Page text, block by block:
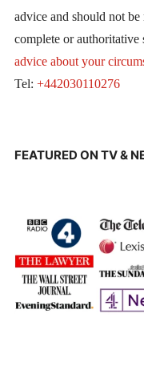
advice and should not
complete or authoritative
advice about your
Tel: +442030110276
FEATURED ON TV &